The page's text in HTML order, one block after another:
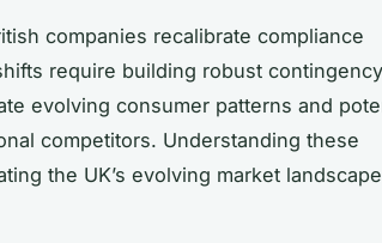
companies recalibrate compliance
require building robust contingency
evolving consumer patterns and
competitors. Understanding these
the UK’s evolving market landscape